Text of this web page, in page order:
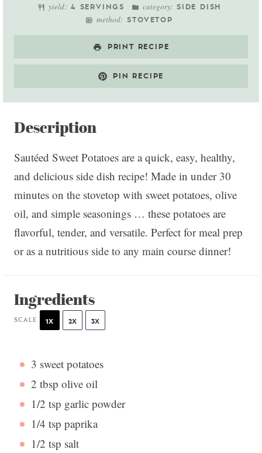
yield: 4 SERVINGS category: SIDE DISH
method: STOVETOP
PRINT RECIPE
PIN RECIPE
Description
Sautéed Sweet Potatoes are a quick, easy, healthy,
and delicious side dish recipe! Made in under 30
minutes on the stovetop with sweet potatoes, olive
oil, and simple seasonings … these potatoes are
flavorful, tender, and versatile. Perfect for meal prep
or as a nutritious side to any main course dinner!
Ingredients
SCALE 1X 2X 3X
3 sweet potatoes
2 tbsp olive oil
1/2 tsp garlic powder
1/4 tsp paprika
1/2 tsp salt